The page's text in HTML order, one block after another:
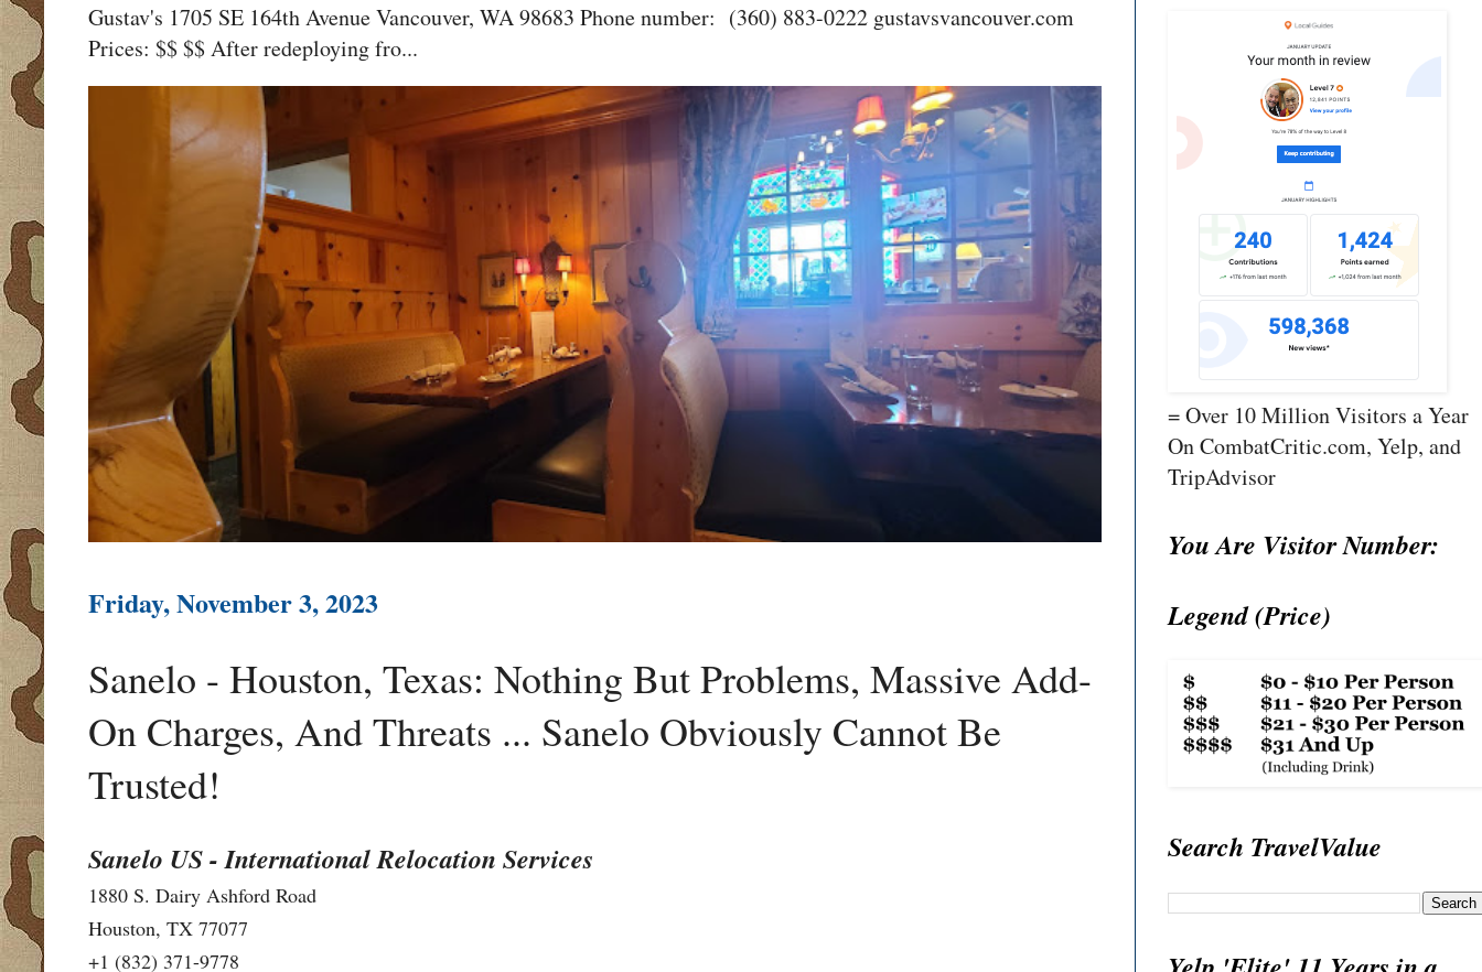
Gustav's 1705 SE 164th Avenue Vancouver, WA 98683 Phone number: (360) 883-0222 gustavsvancouver.com
Prices: $$ $$ After redeploying fro...
Friday, November 3, 2023
Sanelo - Houston, Texas: Nothing But Problems, Massive Add-
On Charges, And Threats ... Sanelo Obviously Cannot Be
Trusted!
Sanelo US - International Relocation Services
1880 S. Dairy Ashford Road
Houston, TX 77077
+1 (832) 371-9778
= Over 10 Million Visitors a Year
On CombatCritic.com, Yelp, and
TripAdvisor
You Are Visitor Number:
Legend (Price)
Search TravelValue